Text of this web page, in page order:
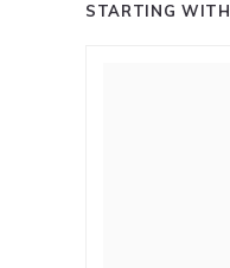
STARTING WITH